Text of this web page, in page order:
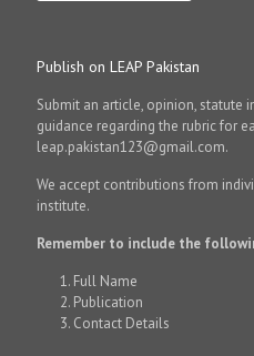
Publish on LEAP Pakistan
Submit an article, opinion, statute
guidance regarding the rubric for
leap.pakistan123@gmail.com.
We accept contributions from
institute.
Remember to include the
Full Name
Publication
Contact Details